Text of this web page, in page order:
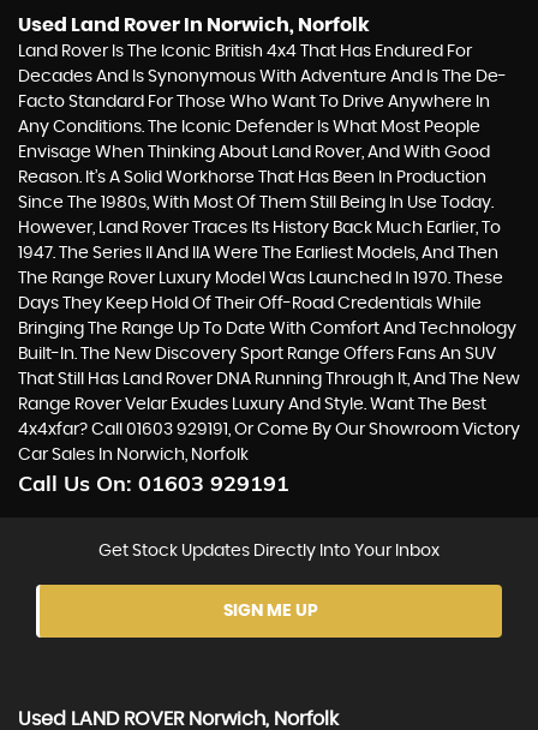
Used Land Rover In Norwich, Norfolk
Land Rover Is The Iconic British 4x4 That Has Endured For
Decades And Is Synonymous With Adventure And Is The De-
Facto Standard For Those Who Want To Drive Anywhere In
Any Conditions. The Iconic Defender Is What Most People
Envisage When Thinking About Land Rover, And With Good
Reason. It’s A Solid Workhorse That Has Been In Production
Since The 1980s, With Most Of Them Still Being In Use Today.
However, Land Rover Traces Its History Back Much Earlier, To
1947. The Series II And IIA Were The Earliest Models, And Then
The Range Rover Luxury Model Was Launched In 1970. These
Days They Keep Hold Of Their Off-Road Credentials While
Bringing The Range Up To Date With Comfort And Technology
Built-In. The New Discovery Sport Range Offers Fans An SUV
That Still Has Land Rover DNA Running Through It, And The New
Range Rover Velar Exudes Luxury And Style. Want The Best
4x4xfar? Call 01603 929191, Or Come By Our Showroom Victory
Car Sales In Norwich, Norfolk
Call Us On: 01603 929191
Get Stock Updates Directly Into Your Inbox
SIGN ME UP
Used LAND ROVERNorwich, Norfolk